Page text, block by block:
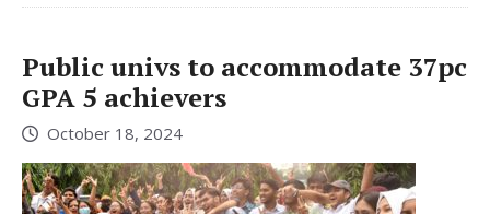
Public univs to accommodate 37pc
GPA 5 achievers
October 18, 2024